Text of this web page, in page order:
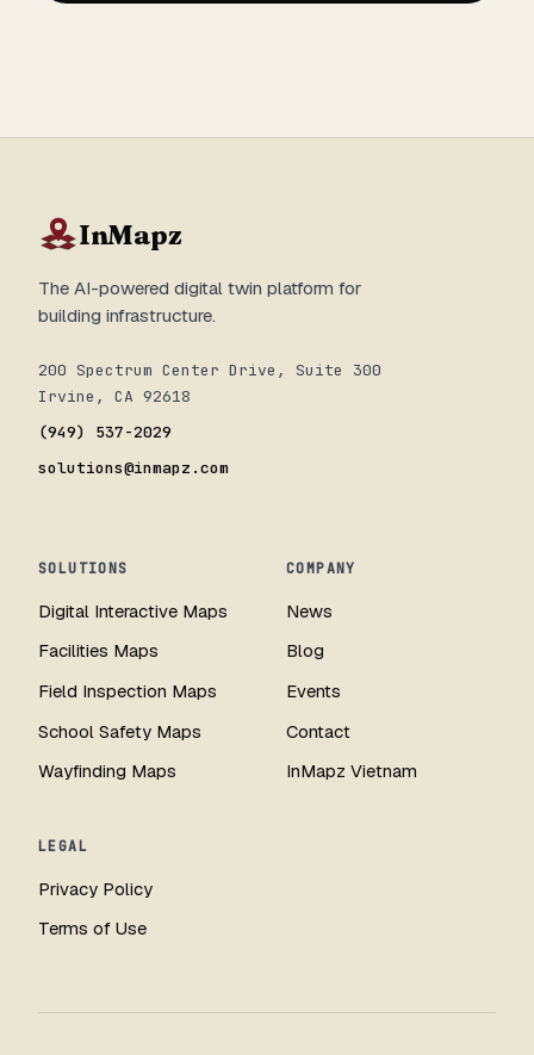
InMapz
The AI-powered digital twin platform for
building infrastructure.
200 Spectrum Center Drive, Suite 300
Irvine, CA 92618
(949) 537-2029
solutions@inmapz.com
SOLUTIONS
Digital Interactive Maps
Facilities Maps
Field Inspection Maps
School Safety Maps
Wayfinding Maps
COMPANY
News
Blog
Events
Contact
InMapz Vietnam
LEGAL
Privacy Policy
Terms of Use